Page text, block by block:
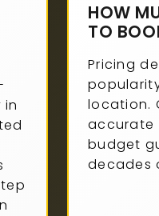
in
HOW
TO
Pricing
location.
accurate
budget
decades